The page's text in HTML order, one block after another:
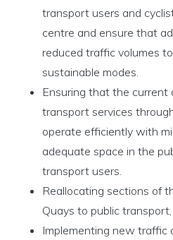
transport users and
centre and ensure that
reduced traffic volumes
sustainable modes.
Ensuring that the current
transport services
operate efficiently with
adequate space in the
transport users.
Reallocating sections of
Quays to public
Implementing new traffic